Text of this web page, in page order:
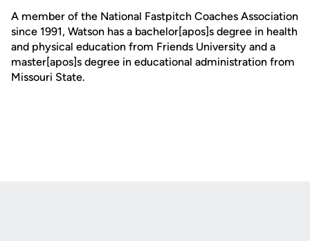
A member of the National Fastpitch Coaches Association
since 1991, Watson has a bachelor[apos]s degree in health
and physical education from Friends University and a
master[apos]s degree in educational administration from
Missouri State.